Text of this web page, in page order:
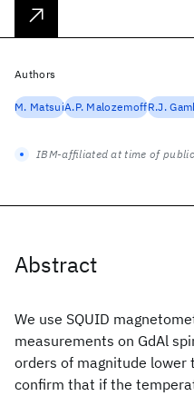
Abstract
We use SQUID
measurements on GdAl
orders of magnitude lower
confirm that if the
Authors
M. MatsuiA.P. MalozemoffR.J.
IBM-affiliated at time of